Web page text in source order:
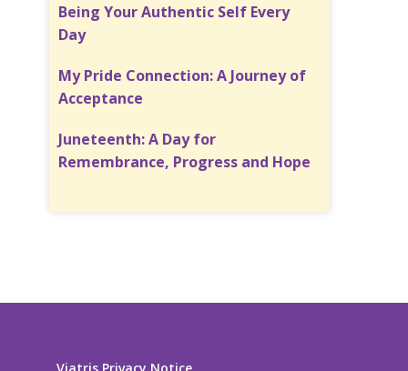
Being Your Authentic Self Every
Day
My Pride Connection: A Journey of
Acceptance
Juneteenth: A Day for
Remembrance, Progress and Hope